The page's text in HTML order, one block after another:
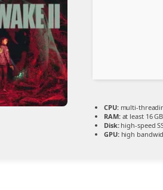
CPU:multi-
RAM:at least 16
Disk:high-speed
GPU:high